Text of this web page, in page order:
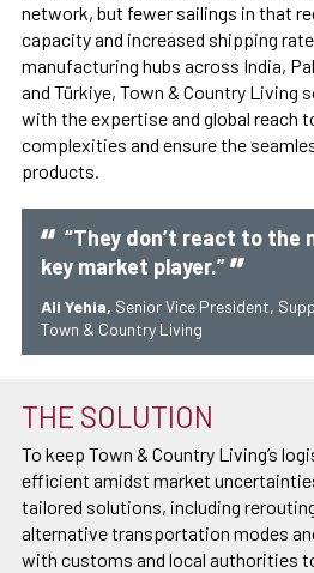
network, but fewer sailings in that
capacity and increased shipping
manufacturing hubs across India,
and Türkiye, Town & Country Living
with the expertise and global reach
complexities and ensure the
products.
“They don’t react to the
key market player.”
Ali Yehia, Senior Vice President,
Town & Country Living
THE SOLUTION
To keep Town & Country Living’s
efficient amidst market
tailored solutions, including
alternative transportation modes
with customs and local authorities